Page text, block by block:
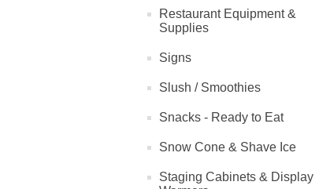
Restaurant Equipment &
Supplies
Signs
Slush / Smoothies
Snacks - Ready to Eat
Snow Cone & Shave Ice
Staging Cabinets & Display